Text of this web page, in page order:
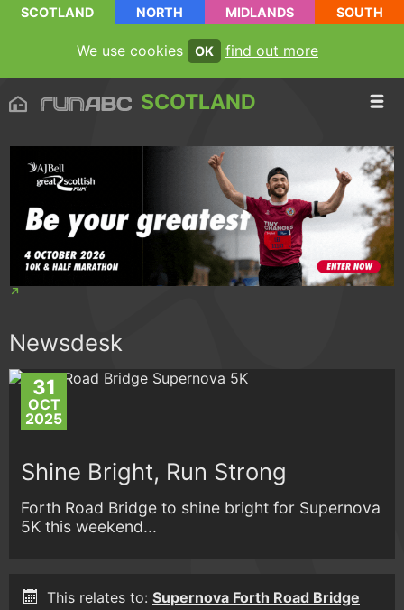
SCOTLAND NORTH MIDLANDS SOUTH
We use cookies OK find out more
SCOTLAND
Newsdesk
31
OCT
2025
Shine Bright, Run Strong
Forth Road Bridge to shine bright for Supernova
5K this weekend...
This relates to: Supernova Forth Road Bridge